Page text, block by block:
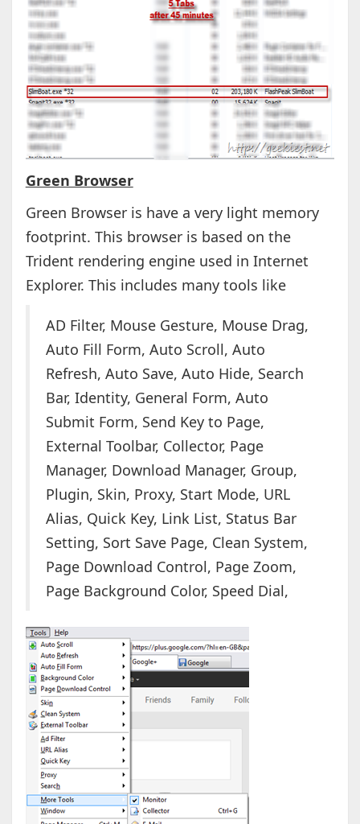
Green Browser
Green Browser is have a very light memory
footprint. This browser is based on the
Trident rendering engine used in Internet
Explorer. This includes many tools like
AD Filter, Mouse Gesture, Mouse Drag,
Auto Fill Form, Auto Scroll, Auto
Refresh, Auto Save, Auto Hide, Search
Bar, Identity, General Form, Auto
Submit Form, Send Key to Page,
External Toolbar, Collector, Page
Manager, Download Manager, Group,
Plugin, Skin, Proxy, Start Mode, URL
Alias, Quick Key, Link List, Status Bar
Setting, Sort Save Page, Clean System,
Page Download Control, Page Zoom,
Page Background Color, Speed Dial,